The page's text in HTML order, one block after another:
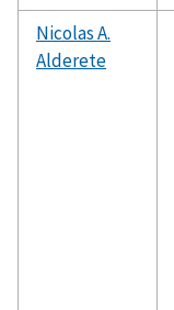
Nicolas A.
Alderete